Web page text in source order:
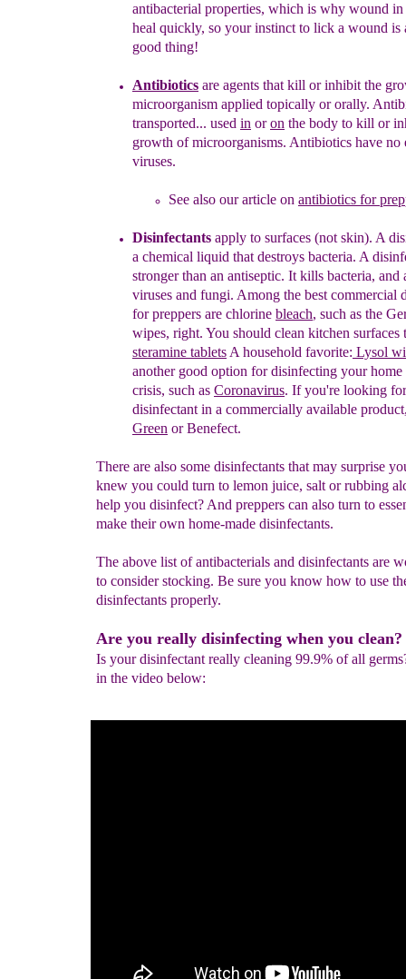
antibacterial properties, which is why wound in
heal quickly, so your instinct to lick a wound is
good thing!
Antibiotics are agents that kill or inhibit the
microorganism applied topically or orally. A
transported... used in oron the body to kill or
growth of microorganisms. Antibiotics have no
viruses.
See also our article on antibiotics for
Disinfectants apply to surfaces (not skin). A d
a chemical liquid that destroys bacteria. A
stronger than an antiseptic. It kills bacteria, and
viruses and fungi. Among the best commercial
for preppers are chlorine bleach, such as the
wipes, right. You should clean kitchen surfaces
steramine tablets A household favorite: Lysol
another good option for disinfecting your
crisis, such as Coronavirus. If you're looking
disinfectant in a commercially available
Green or Benefect.
There are also some disinfectants that may surprise
knew you could turn to lemon juice, salt or rubbing
help you disinfect? And preppers can also turn to
make their own home-made disinfectants.
The above list of antibacterials and disinfectants are
to consider stocking. Be sure you know how to use
disinfectants properly.
Are you really disinfecting when you clean?
Is your disinfectant really cleaning 99.9% of all
in the video below: